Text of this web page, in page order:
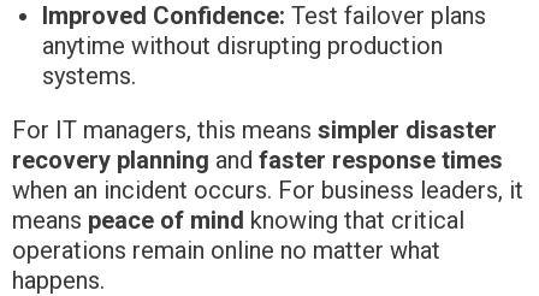
Improved Confidence: Test failover plans
anytime without disrupting production
systems.
For IT managers, this means simpler disaster
recovery planning and faster response times
when an incident occurs. For business leaders, it
means peace of mind knowing that critical
operations remain online no matter what
happens.